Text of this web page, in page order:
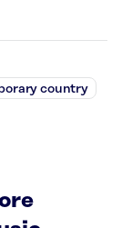
country